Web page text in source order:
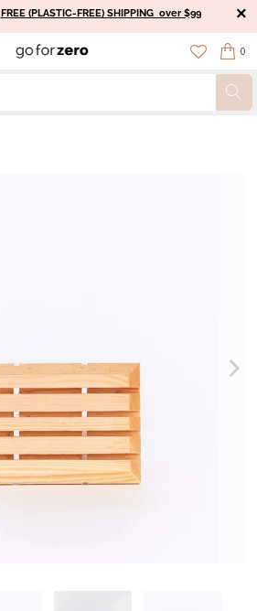
FREE (PLASTIC-FREE) SHIPPING over $99
0